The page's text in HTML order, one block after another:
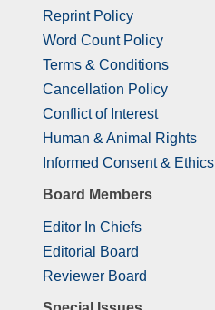
Reprint Policy
Word Count Policy
Terms & Conditions
Cancellation Policy
Conflict of Interest
Human & Animal Rights
Informed Consent & Ethics
Board Members
Editor In Chiefs
Editorial Board
Reviewer Board